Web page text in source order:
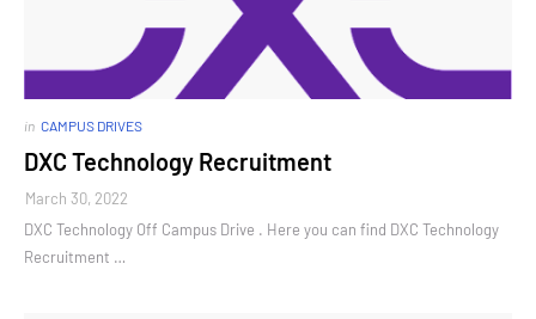
in CAMPUS DRIVES
DXC Technology Recruitment
March 30, 2022
DXC Technology Off Campus Drive . Here you can find DXC Technology
Recruitment …